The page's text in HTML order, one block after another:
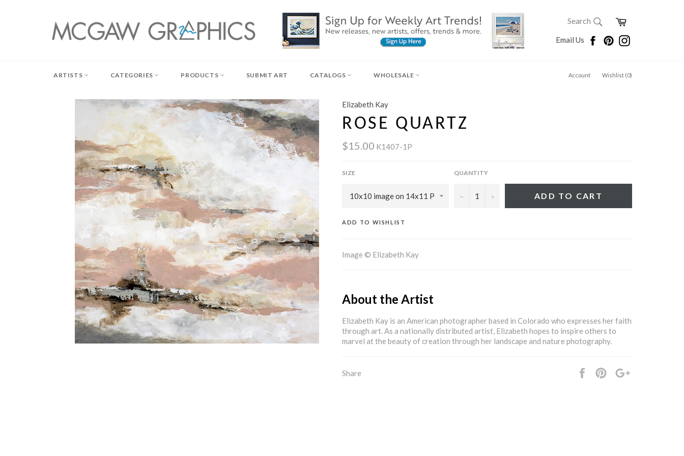
SEARCH
Search
Cart
Email Us FacebookPinterestInstagram
ARTISTS CATEGORIES PRODUCTS SUBMIT ART CATALOGS WHOLESALE Account Wishlist (0)
Elizabeth Kay
ROSE QUARTZ
$15.00 K1407-1P
SIZE QUANTITY
− + ADD TO CART
ADD TO WISHLIST
Image © Elizabeth Kay
About the Artist
Elizabeth Kay is an American photographer based in Colorado who expresses her faith
through art. As a nationally distributed artist, Elizabeth hopes to inspire others to
marvel at the beauty of creation through her landscape and nature photography.
Share Share
Pin